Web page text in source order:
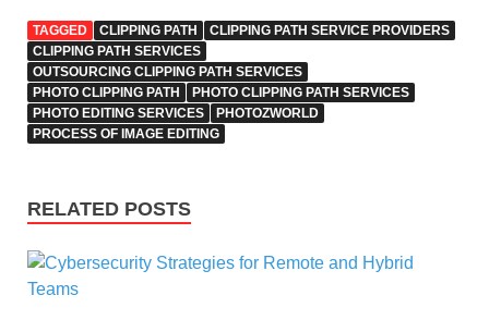
TAGGED CLIPPING PATH
CLIPPING PATH SERVICE PROVIDERS
CLIPPING PATH SERVICES
OUTSOURCING CLIPPING PATH SERVICES
PHOTO CLIPPING PATH
PHOTO CLIPPING PATH SERVICES
PHOTO EDITING SERVICES
PHOTOZWORLD
PROCESS OF IMAGE EDITING
RELATED POSTS